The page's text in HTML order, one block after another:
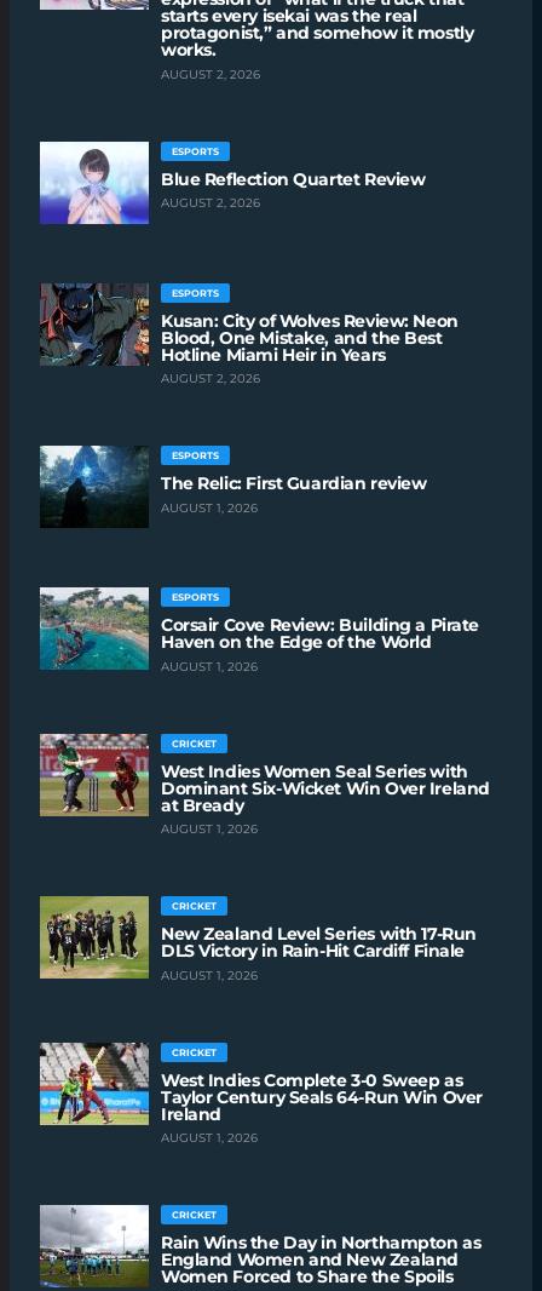
starts every isekai was the real
protagonist,” and somehow it mostly
works.
AUGUST 2, 2026
ESPORTS
Blue Reflection Quartet Review
AUGUST 2, 2026
ESPORTS
Kusan: City of Wolves Review: Neon
Blood, One Mistake, and the Best
Hotline Miami Heir in Years
AUGUST 2, 2026
ESPORTS
The Relic: First Guardian review
AUGUST 1, 2026
ESPORTS
Corsair Cove Review: Building a Pirate
Haven on the Edge of the World
AUGUST 1, 2026
CRICKET
West Indies Women Seal Series with
Dominant Six-Wicket Win Over Ireland
at Bready
AUGUST 1, 2026
CRICKET
New Zealand Level Series with 17-Run
DLS Victory in Rain-Hit Cardiff Finale
AUGUST 1, 2026
CRICKET
West Indies Complete 3-0 Sweep as
Taylor Century Seals 64-Run Win Over
Ireland
AUGUST 1, 2026
CRICKET
Rain Wins the Day in Northampton as
England Women and New Zealand
Women Forced to Share the Spoils